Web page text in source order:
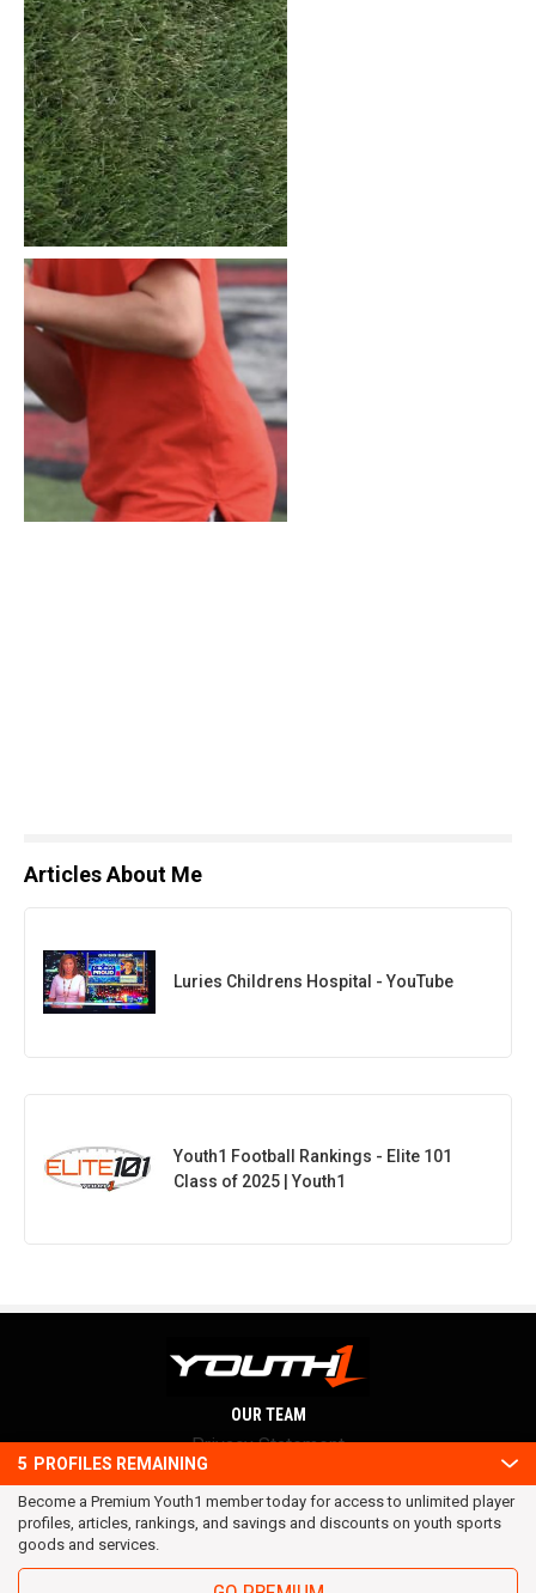
Articles About Me
Luries Childrens Hospital - YouTube
Youth1 Football Rankings - Elite 101
Class of 2025 | Youth1
5 PROFILES REMAINING
Become a Premium Youth1 member today for access to unlimited player
profiles, articles, rankings, and savings and discounts on youth sports
goods and services.
OUR TEAM
Privacy Statement
Terms and conditions
RSS
© 2016 Youth1. All rights reserved.